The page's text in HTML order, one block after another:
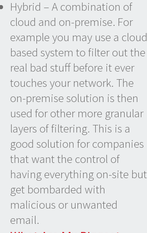
Hybrid – A combination of
cloud and on-premise. For
example you may use a cloud
based system to filter out the
real bad stuff before it ever
touches your network. The
on-premise solution is then
used for other more granular
layers of filtering. This is a
good solution for companies
that want the control of
having everything on-site but
get bombarded with
malicious or unwanted
email.